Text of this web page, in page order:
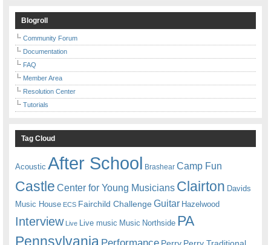
Blogroll
Community Forum
Documentation
FAQ
Member Area
Resolution Center
Tutorials
Tag Cloud
Acoustic After School Brashear Camp Fun
Castle Center for Young Musicians Clairton Davids
Music House ECS Fairchild ChallengeGuitar Hazelwood
Interview Live Live music Music Northside PA
Pennsylvania